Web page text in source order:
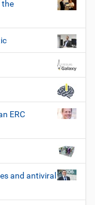
the
ERC
and antiviral